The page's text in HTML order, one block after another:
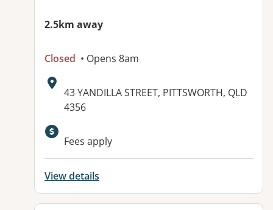
2.5km away
Closed • Opens 8am
Address:
43 YANDILLA STREET, PITTSWORTH, QLD
4356
Fees apply
View details